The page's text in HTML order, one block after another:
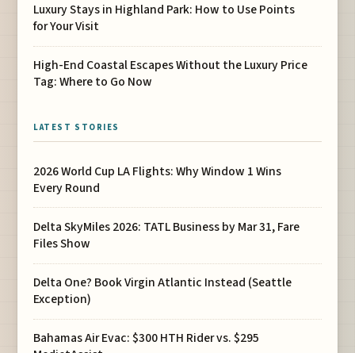
Luxury Stays in Highland Park: How to Use Points
for Your Visit
High-End Coastal Escapes Without the Luxury Price
Tag: Where to Go Now
LATEST STORIES
2026 World Cup LA Flights: Why Window 1 Wins
Every Round
Delta SkyMiles 2026: TATL Business by Mar 31, Fare
Files Show
Delta One? Book Virgin Atlantic Instead (Seattle
Exception)
Bahamas Air Evac: $300 HTH Rider vs. $295